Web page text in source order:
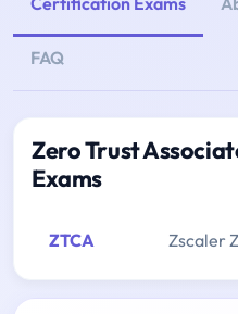
FAQ
Zero Trust
Exams
ZTCA Zscaler